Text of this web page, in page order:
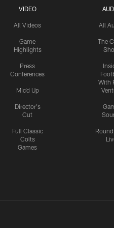
VIDEO
All Videos
Game
Highlights
Press
Conferences
Mic'd Up
Director's
Cut
Full Classic
Colts
Games
All
The
With